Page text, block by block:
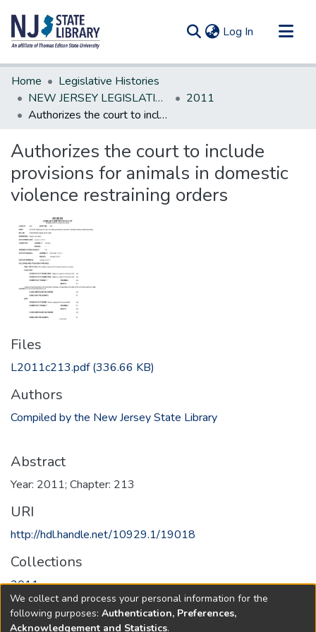
Log In (current)
Communities & Collections
All of DSpace
Statistics
Home
Legislative Histories
NEW JERSEY LEGISLATIVE HISTORIES
2011
Authorizes the court to include provisions for animals in domestic violence restraining orders
Authorizes the court to include
provisions for animals in domestic
violence restraining orders
Files
L2011c213.pdf(336.66 KB)
Authors
Compiled by the New Jersey State Library
Abstract
Year: 2011; Chapter: 213
URI
http://hdl.handle.net/10929.1/19018
Collections
2011
Full item page
We collect and process your personal information for the
following purposes: Authentication, Preferences,
Acknowledgement and Statistics.